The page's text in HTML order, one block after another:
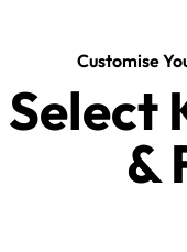
Customise
Select
&